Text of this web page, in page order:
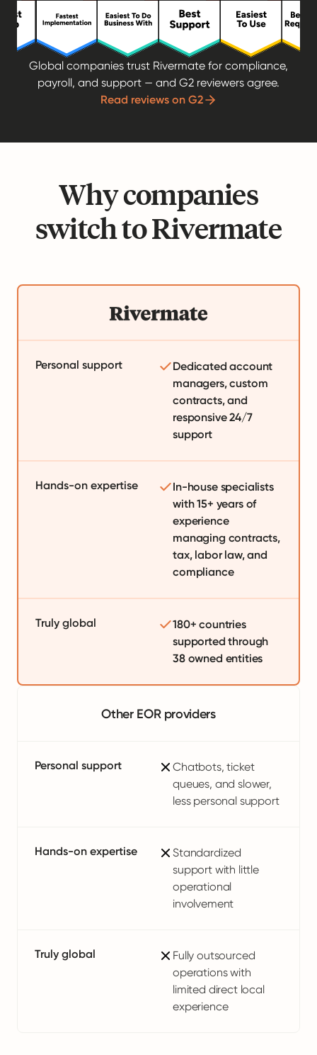
Global companies trust Rivermate for compliance,
payroll, and support — and G2 reviewers agree.
Read reviews on G2
Why companies
switch to Rivermate
Personal support
Dedicated account
managers, custom
contracts, and
responsive 24/7
support
Hands-on expertise
In-house specialists
with 15+ years of
experience
managing contracts,
tax, labor law, and
compliance
Truly global
180+ countries
supported through
38 owned entities
Other EOR providers
Personal support
Chatbots, ticket
queues, and slower,
less personal support
Hands-on expertise
Standardized
support with little
operational
involvement
Truly global
Fully outsourced
operations with
limited direct local
experience